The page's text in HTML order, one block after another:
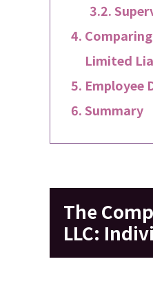
Limited
Employee
Summary
The
LLC: